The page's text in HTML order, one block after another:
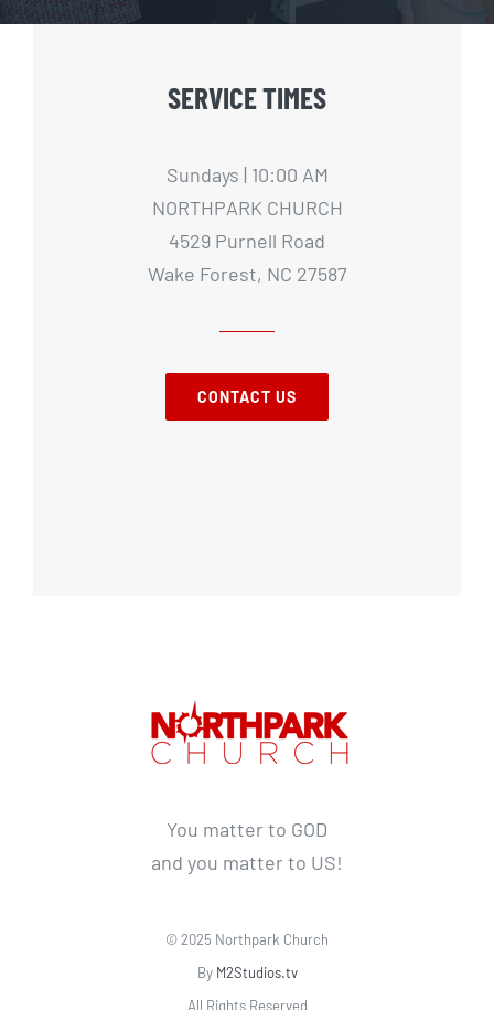
SERVICE TIMES
Sundays | 10:00 AM
NORTHPARK CHURCH
4529 Purnell Road
Wake Forest, NC 27587
CONTACT US
You matter to GOD
and you matter to US!
© 2025 Northpark Church
By M2Studios.tv
All Rights Reserved